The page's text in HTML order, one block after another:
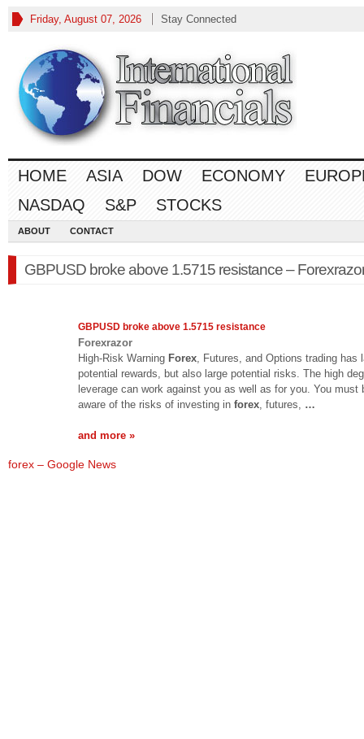
Friday, August 07, 2026 Stay Connected
HOME ASIA DOW ECONOMY
NASDAQ
S&P STOCKS
ABOUT CONTACT
GBPUSD broke above 1.5715 resistance –
GBPUSD broke above 1.5715 resistance
Forexrazor
High-Risk Warning Forex , Futures, and Options trading has
potential rewards, but also large potential risks. The high
leverage can work against you as well as for you. You must
aware of the risks of investing in forex , futures, …
and more »
forex – Google News